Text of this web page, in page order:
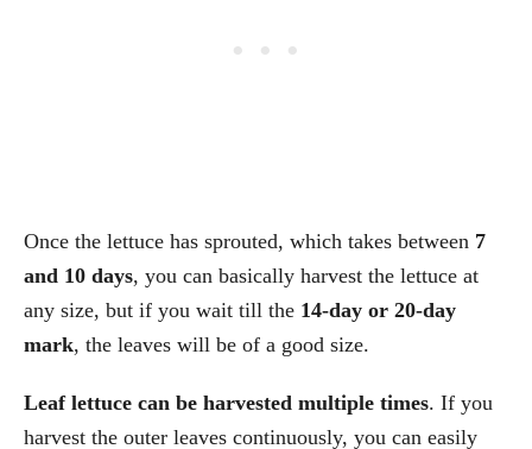
Once the lettuce has sprouted, which takes between 7
and 10 days, you can basically harvest the lettuce at
any size, but if you wait till the 14-day or 20-day
mark, the leaves will be of a good size.
Leaf lettuce can be harvested multiple times. If you
harvest the outer leaves continuously, you can easily